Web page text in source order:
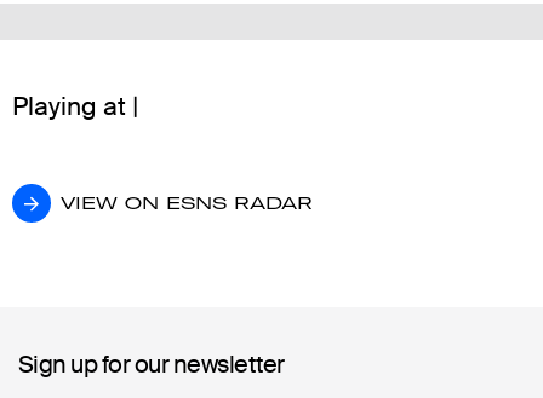
Playing at |
VIEW ON ESNS RADAR
VIEW ON ESNS RADAR
Sign up for our newsletter
Sign up for our newsletter